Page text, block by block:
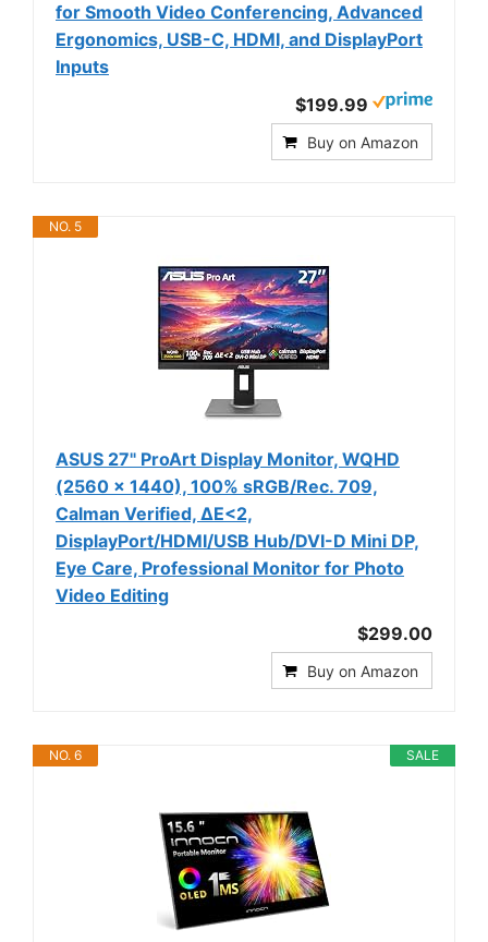
for Smooth Video Conferencing, Advanced
Ergonomics, USB-C, HDMI, and DisplayPort
Inputs
$199.99
Buy on Amazon
NO. 5
ASUS 27" ProArt Display Monitor, WQHD
(2560 x 1440), 100% sRGB/Rec. 709,
Calman Verified, ΔE<2,
DisplayPort/HDMI/USB Hub/DVI-D Mini DP,
Eye Care, Professional Monitor for Photo
Video Editing
$299.00
Buy on Amazon
SALE
NO. 6